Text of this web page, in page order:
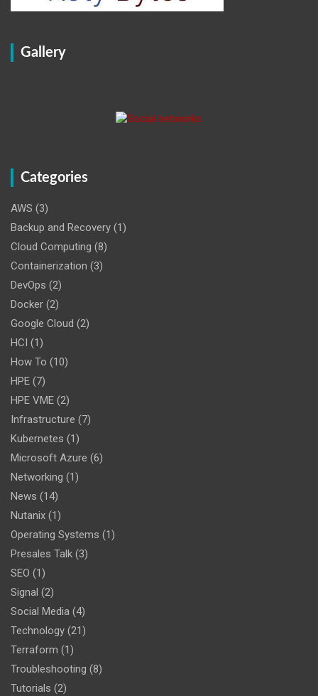
Gallery
Categories
AWS (3)
Backup and Recovery (1)
Cloud Computing (8)
Containerization (3)
DevOps (2)
Docker (2)
Google Cloud (2)
HCI (1)
How To (10)
HPE (7)
HPE VME (2)
Infrastructure (7)
Kubernetes (1)
Microsoft Azure (6)
Networking (1)
News (14)
Nutanix (1)
Operating Systems (1)
Presales Talk (3)
SEO (1)
Signal (2)
Social Media (4)
Technology (21)
Terraform (1)
Troubleshooting (8)
Tutorials (2)